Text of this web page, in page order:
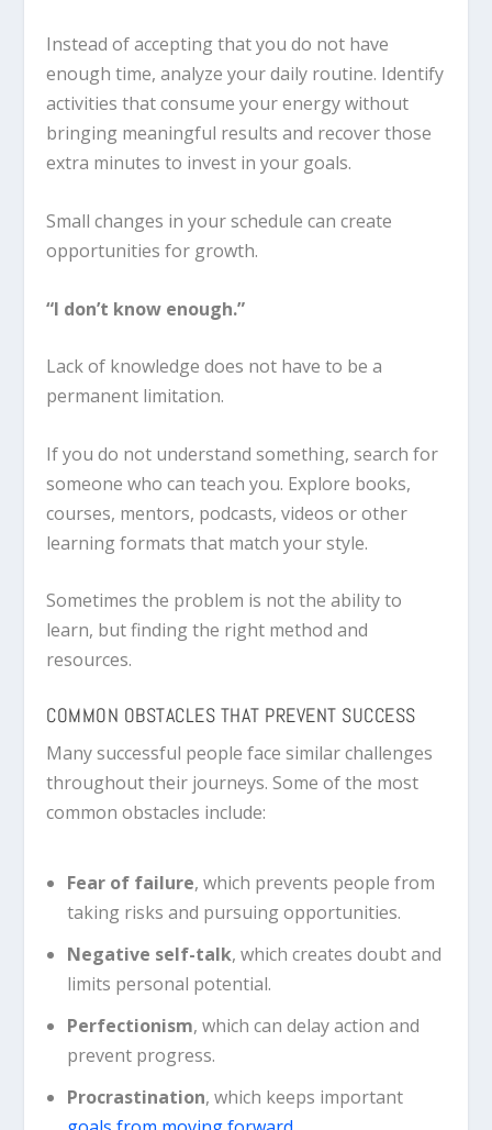
Instead of accepting that you do not have
enough time, analyze your daily routine. Identify
activities that consume your energy without
bringing meaningful results and recover those
extra minutes to invest in your goals.
Small changes in your schedule can create
opportunities for growth.
“I don’t know enough.”
Lack of knowledge does not have to be a
permanent limitation.
If you do not understand something, search for
someone who can teach you. Explore books,
courses, mentors, podcasts, videos or other
learning formats that match your style.
Sometimes the problem is not the ability to
learn, but finding the right method and
resources.
COMMON OBSTACLES THAT PREVENT SUCCESS
Many successful people face similar challenges
throughout their journeys. Some of the most
common obstacles include:
Fear of failure, which prevents people from
taking risks and pursuing opportunities.
Negative self-talk, which creates doubt and
limits personal potential.
Perfectionism, which can delay action and
prevent progress.
Procrastination, which keeps important